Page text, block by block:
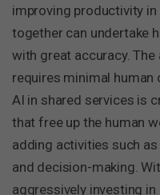
improving productivity in
together can undertake
with great accuracy.
requires minimal human
AI in shared services is
that free up the human
adding activities such
and decision-making.
aggressively investing